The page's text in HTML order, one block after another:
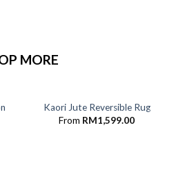
MORE
Kaori Jute Reversible Rug
From RM1,599.00